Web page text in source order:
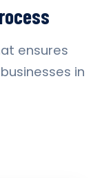
ensures
in